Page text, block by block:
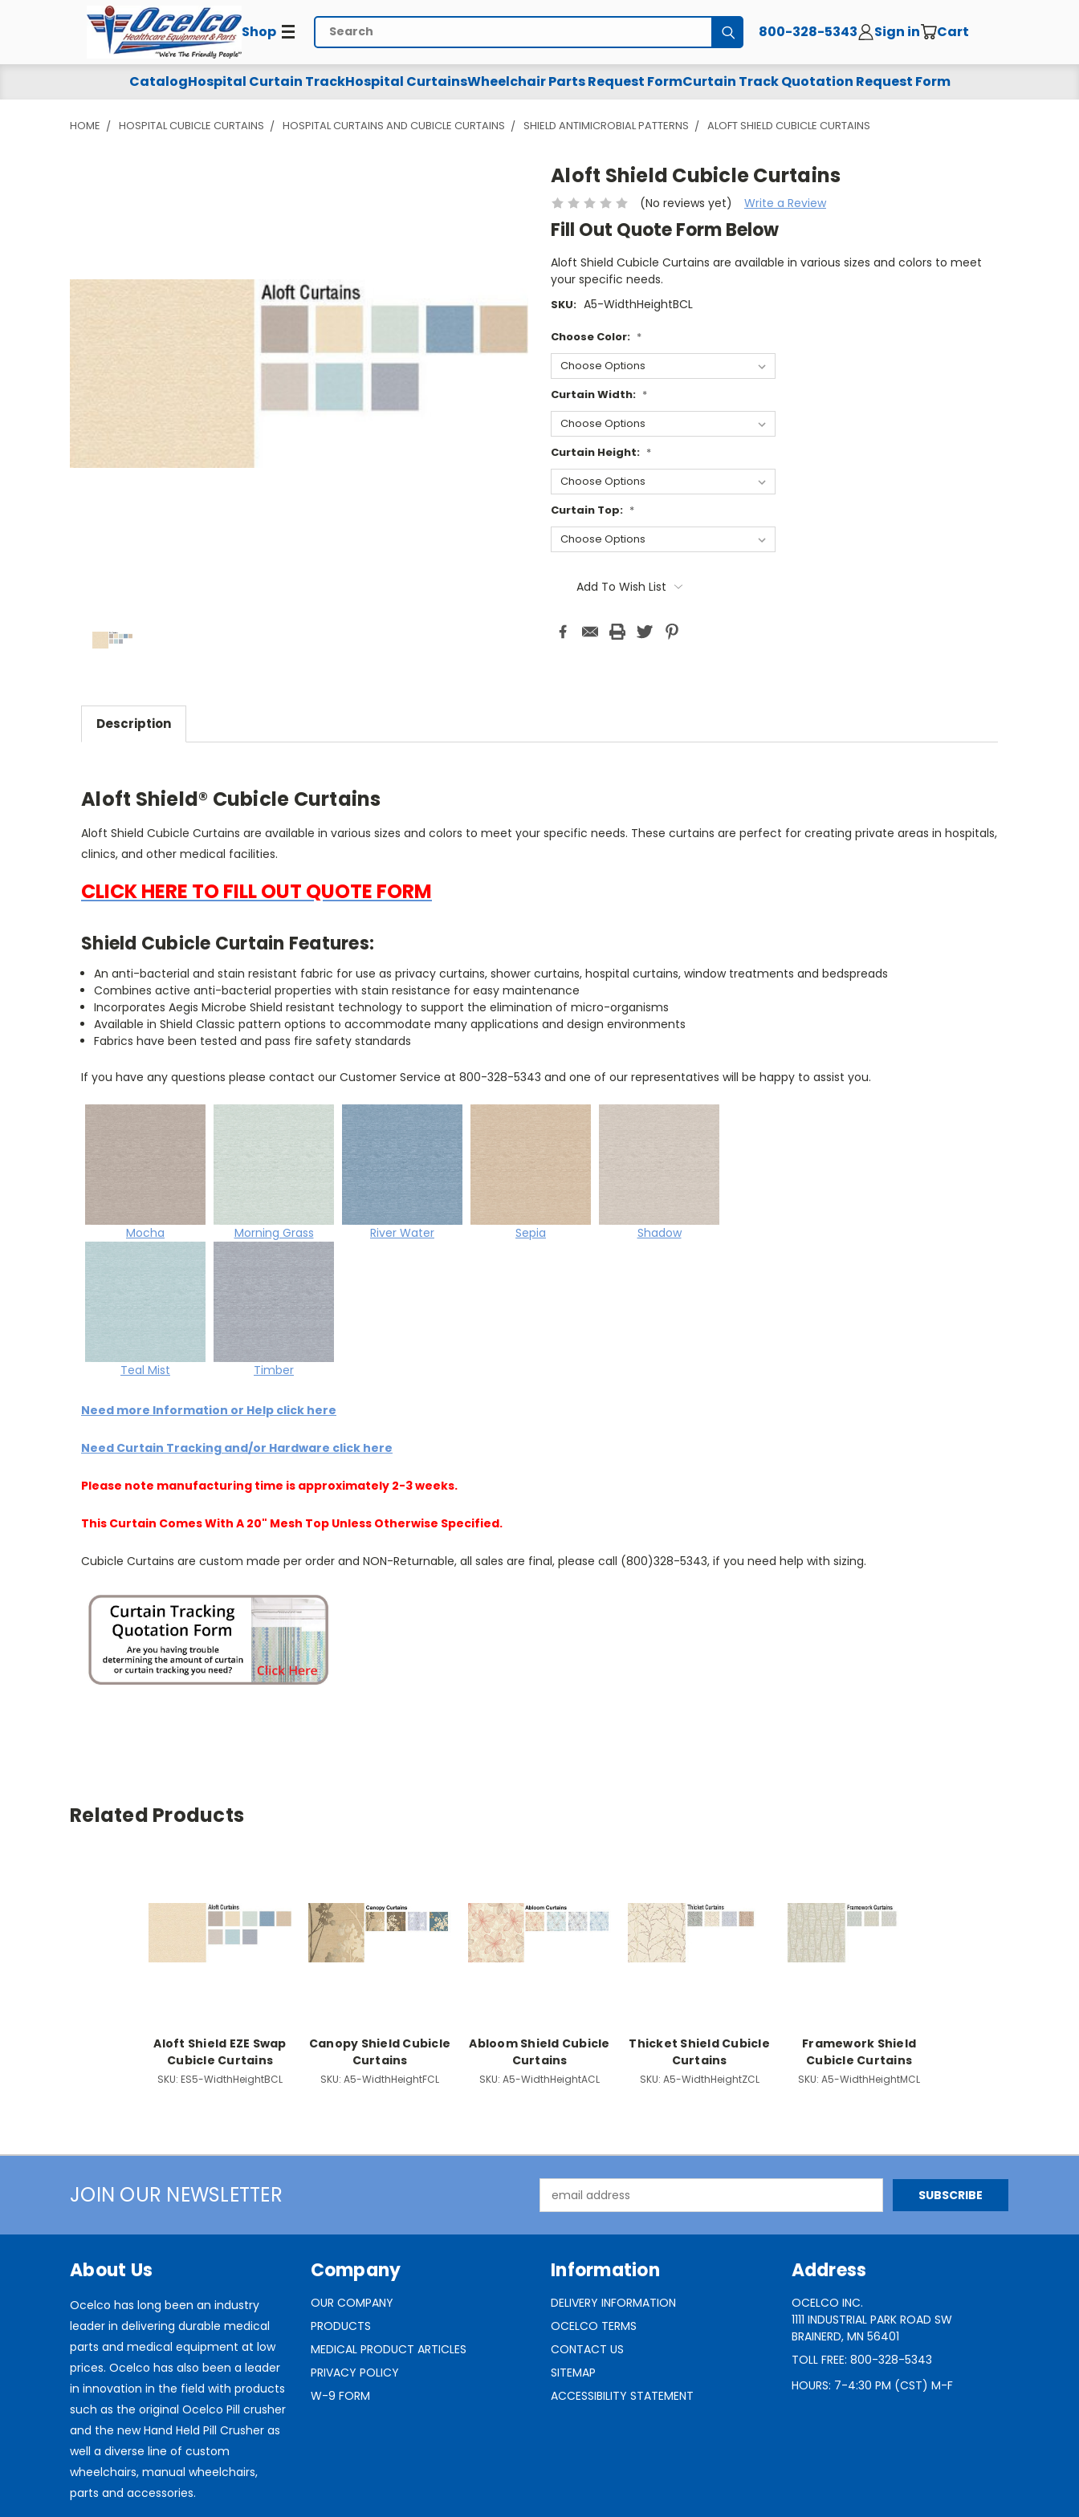
Shop Search Submit800-328-5343 Sign in Cart
CatalogHospital Curtain TrackHospital CurtainsWheelchair Parts Request FormCurtain Track Quotation Request Form
HOME HOSPITAL CUBICLE CURTAINS HOSPITAL CURTAINS AND CUBICLE CURTAINS SHIELD ANTIMICROBIAL PATTERNS ALOFT SHIELD CUBICLE CURTAINS
Aloft Shield Cubicle Curtains
(No reviews yet) Write a Review
Fill Out Quote Form Below
Aloft Shield Cubicle Curtains are available in various sizes and colors to meet
your specific needs.
SKU: A5-WidthHeightBCL
Choose Color: *
Curtain Width: *
Curtain Height: *
Curtain Top: *
Stock:Add To Wish List
Description
Aloft Shield® Cubicle Curtains
Aloft Shield Cubicle Curtains are available in various sizes and colors to meet your specific needs. These curtains are perfect for creating private areas in hospitals,
clinics, and other medical facilities.
CLICK HERE TO FILL OUT QUOTE FORM
Shield Cubicle Curtain Features:
An anti-bacterial and stain resistant fabric for use as privacy curtains, shower curtains, hospital curtains, window treatments and bedspreads
Combines active anti-bacterial properties with stain resistance for easy maintenance
Incorporates Aegis Microbe Shield resistant technology to support the elimination of micro-organisms
Available in Shield Classic pattern options to accommodate many applications and design environments
Fabrics have been tested and pass fire safety standards
If you have any questions please contact our Customer Service at 800-328-5343 and one of our representatives will be happy to assist you.
Mocha Morning Grass River Water Sepia Shadow
Teal Mist Timber
Need more Information or Help click here
Need Curtain Tracking and/or Hardware click here
Please note manufacturing time is approximately 2-3 weeks.
This Curtain Comes With A 20" Mesh Top Unless Otherwise Specified.
Cubicle Curtains are custom made per order and NON-Returnable, all sales are final, please call (800)328-5343, if you need help with sizing.
Related Products
Aloft Shield EZE Swap
Cubicle Curtains
SKU: ES5-WidthHeightBCL
Canopy Shield Cubicle
Curtains
SKU: A5-WidthHeightFCL
Abloom Shield Cubicle
Curtains
SKU: A5-WidthHeightACL
Thicket Shield Cubicle
Curtains
SKU: A5-WidthHeightZCL
Framework Shield
Cubicle Curtains
SKU: A5-WidthHeightMCL
JOIN OUR NEWSLETTER
Address
About Us
Ocelco has long been an industry
leader in delivering durable medical
parts and medical equipment at low
prices. Ocelco has also been a leader
in innovation in the field with products
such as the original Ocelco Pill crusher
and the new Hand Held Pill Crusher as
well a diverse line of custom
wheelchairs, manual wheelchairs,
parts and accessories.
Company
OUR COMPANY
PRODUCTS
MEDICAL PRODUCT ARTICLES
PRIVACY POLICY
W-9 FORM
Information
DELIVERY INFORMATION
OCELCO TERMS
CONTACT US
SITEMAP
ACCESSIBILITY STATEMENT
Address
OCELCO INC.
1111 INDUSTRIAL PARK ROAD SW
BRAINERD, MN 56401
TOLL FREE: 800-328-5343
HOURS: 7-4:30 PM (CST) M-F